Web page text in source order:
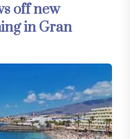
off new
in Gran